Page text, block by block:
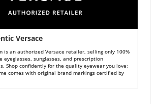
Versace
is an authorized Versace retailer, selling only 100%
eyeglasses, sunglasses, and prescription
Shop confidently for the quality eyewear you love:
comes with original brand markings certified by